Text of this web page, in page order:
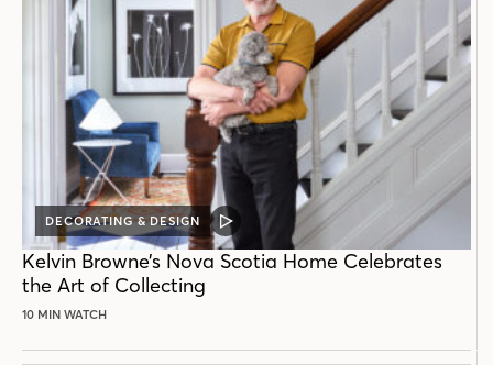
DECORATING & DESIGN
VIDEO
POST
Kelvin Browne’s Nova Scotia Home Celebrates
the Art of Collecting
10 MIN WATCH